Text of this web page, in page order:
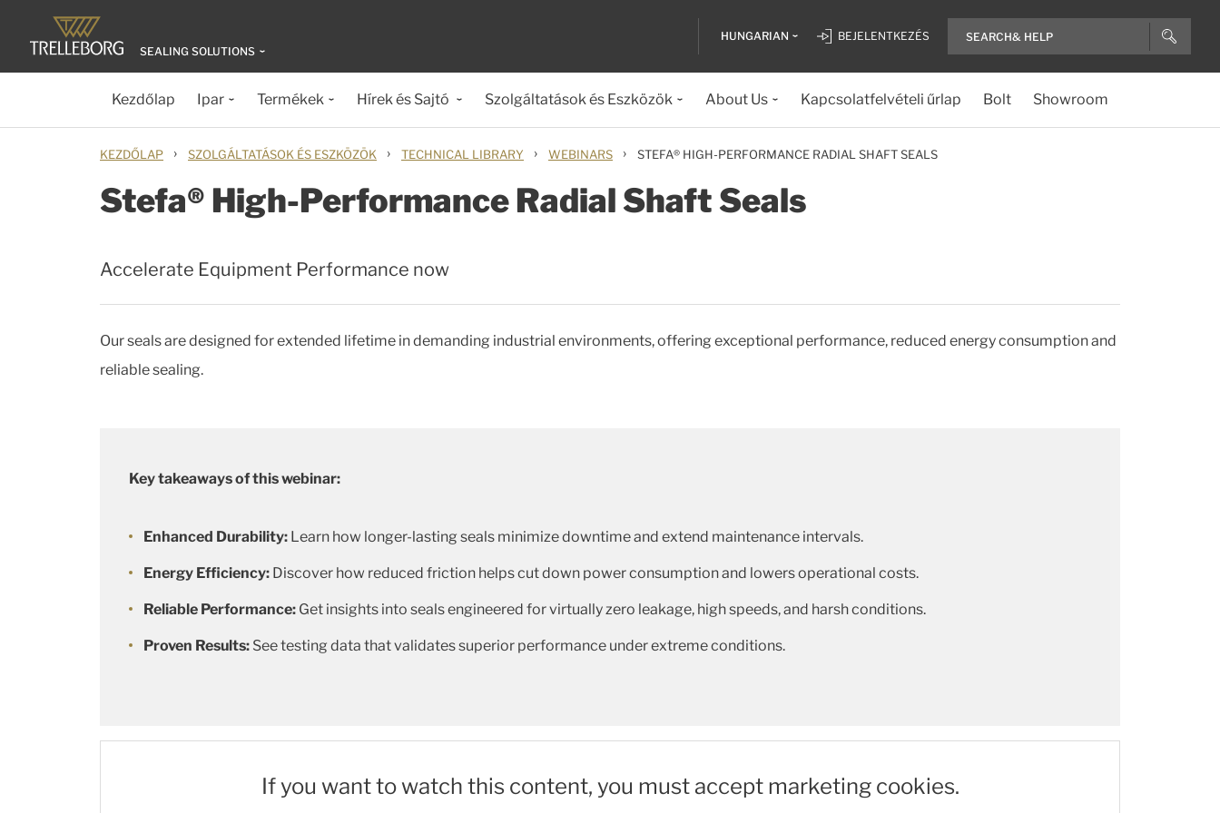
SEALING SOLUTIONS
HUNGARIAN BEJELENTKEZÉS
Kezdőlap Ipar Termékek Hírek és Sajtó Szolgáltatások és Eszközök About Us Kapcsolatfelvételi űrlap Bolt Showroom
KEZDŐLAP › SZOLGÁLTATÁSOK ÉS ESZKÖZÖK › TECHNICAL LIBRARY › WEBINARS › STEFA® HIGH-PERFORMANCE RADIAL SHAFT SEALS
Stefa® High-Performance Radial Shaft Seals
Accelerate Equipment Performance now
Our seals are designed for extended lifetime in demanding industrial environments, offering exceptional performance, reduced energy consumption and
reliable sealing.
Key takeaways of this webinar:
Enhanced Durability: Learn how longer-lasting seals minimize downtime and extend maintenance intervals.
Energy Efficiency: Discover how reduced friction helps cut down power consumption and lowers operational costs.
Reliable Performance: Get insights into seals engineered for virtually zero leakage, high speeds, and harsh conditions.
Proven Results: See testing data that validates superior performance under extreme conditions.
If you want to watch this content, you must accept marketing cookies.